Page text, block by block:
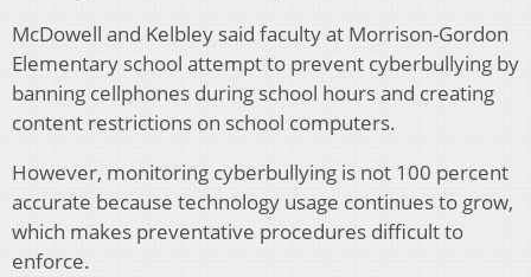
McDowell and Kelbley said faculty at Morrison-Gordon
Elementary school attempt to prevent cyberbullying by
banning cellphones during school hours and creating
content restrictions on school computers.
However, monitoring cyberbullying is not 100 percent
accurate because technology usage continues to grow,
which makes preventative procedures difficult to
enforce.